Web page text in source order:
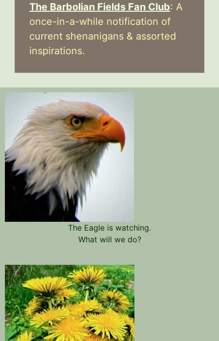
The Barbolian Fields Fan Club: A
once-in-a-while notification of
current shenanigans & assorted
inspirations.
The Eagle is watching.
What will we do?